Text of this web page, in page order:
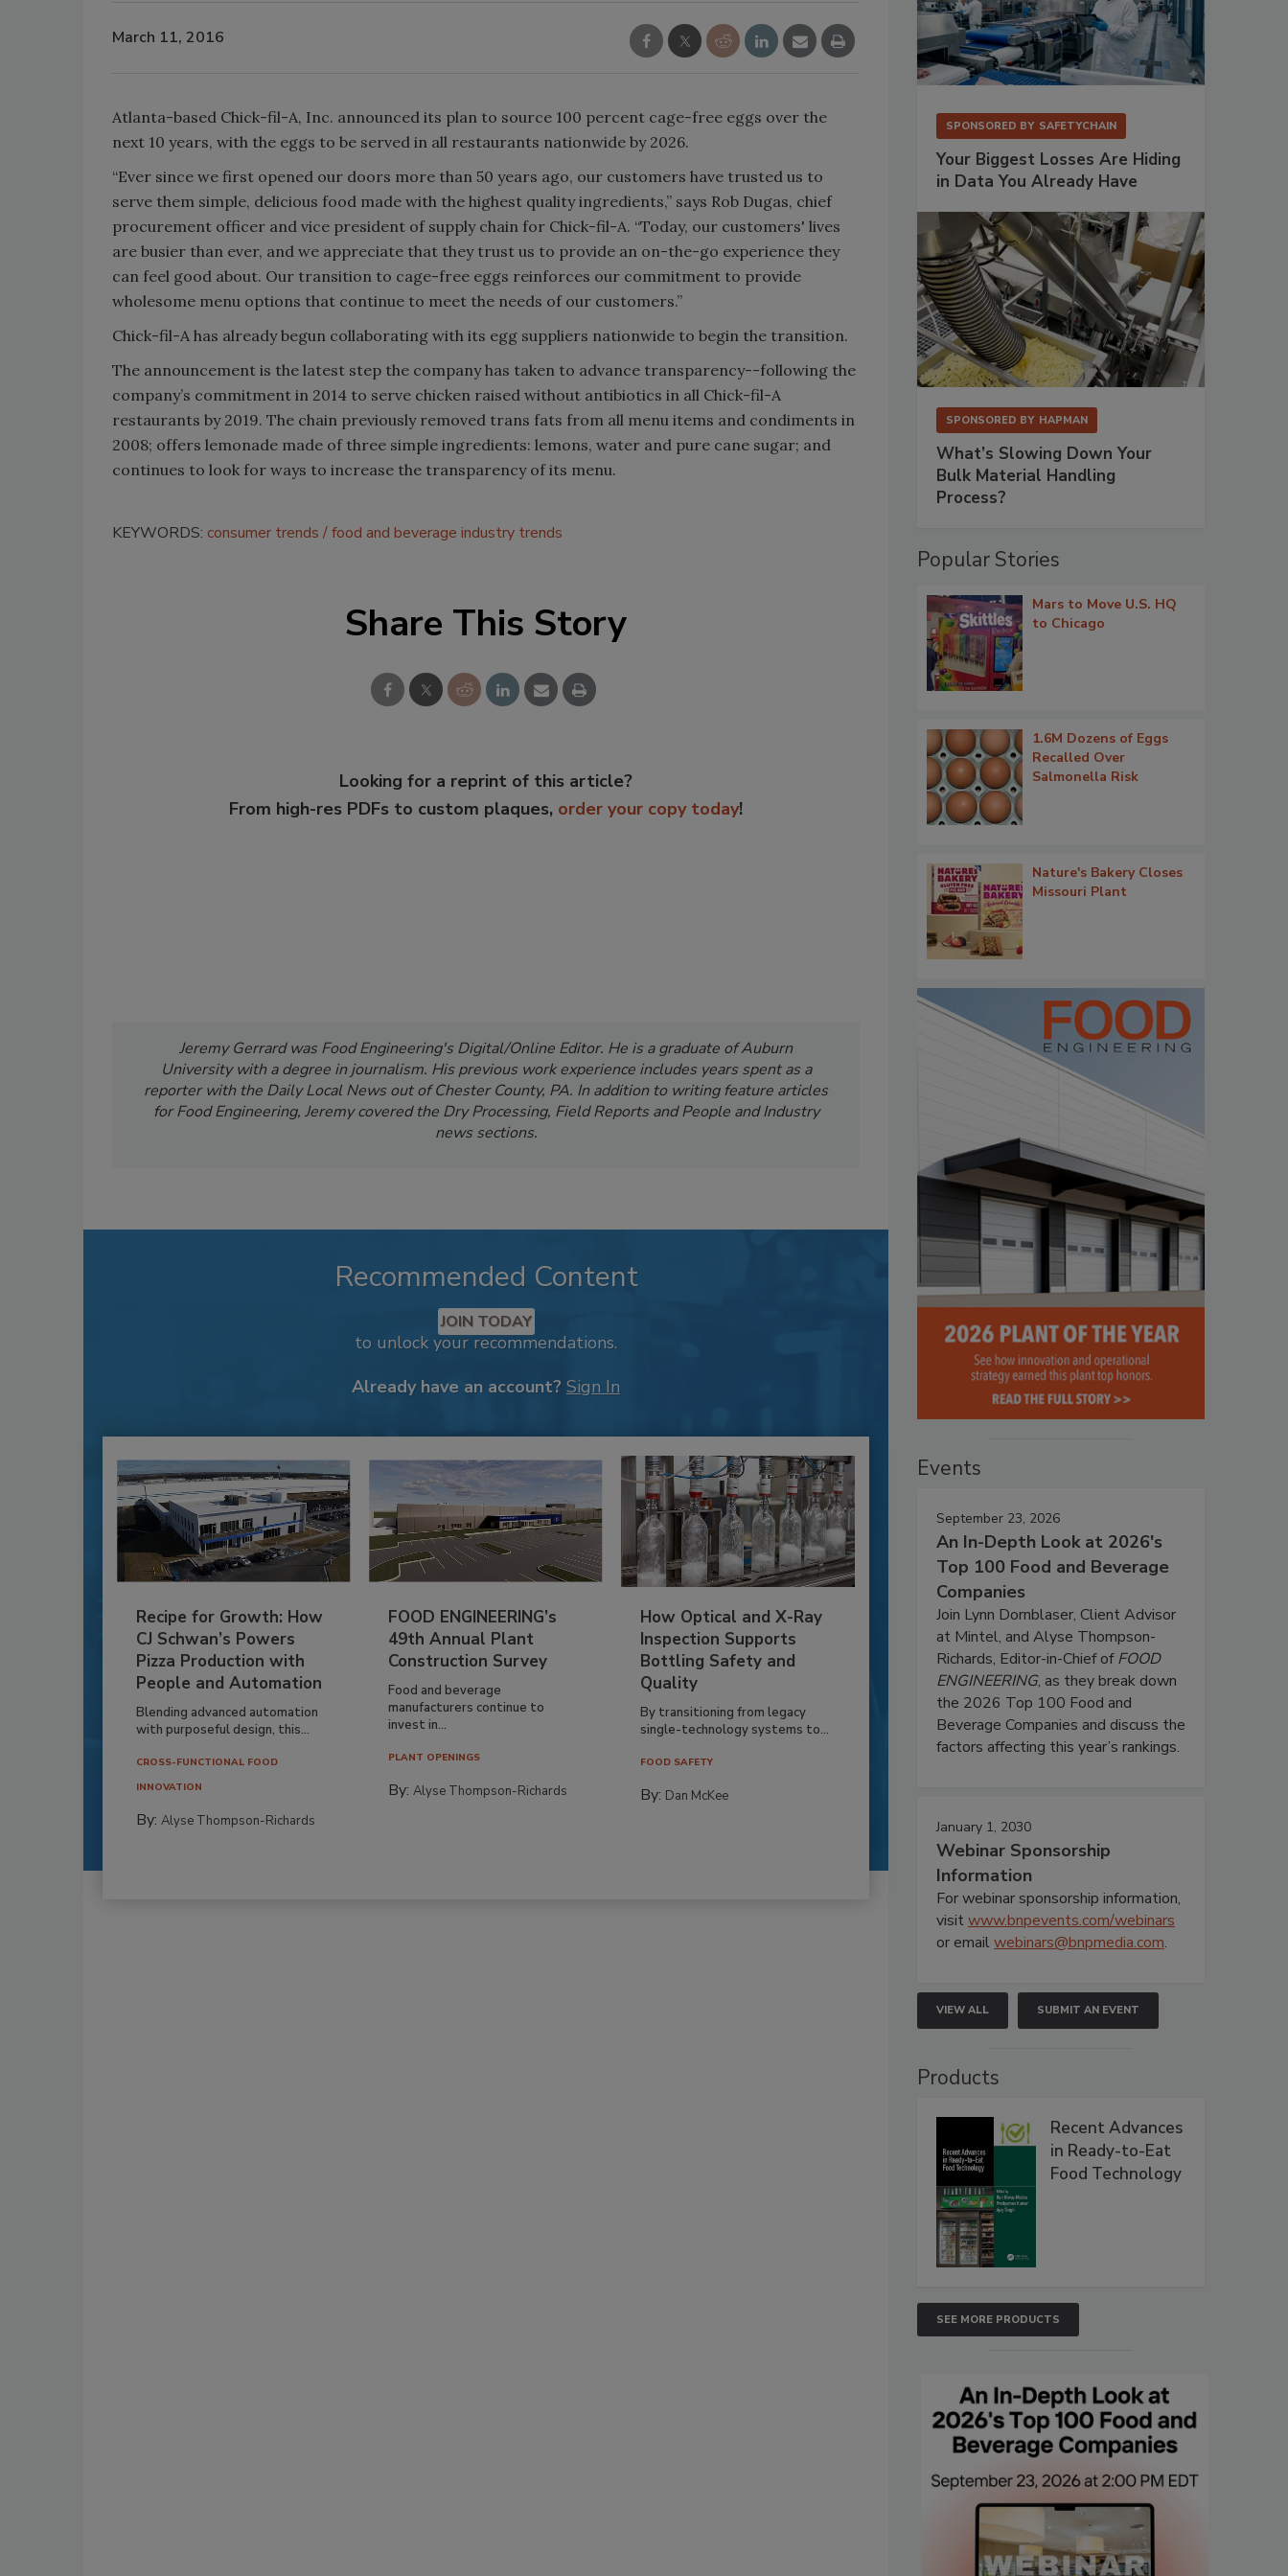
March 11, 2016
Atlanta-based Chick-fil-A, Inc. announced its plan to source 100 percent cage-free eggs over the
next 10 years, with the eggs to be served in all restaurants nationwide by 2026.
“Ever since we first opened our doors more than 50 years ago, our customers have trusted us to
serve them simple, delicious food made with the highest quality ingredients,” says Rob Dugas, chief
procurement officer and vice president of supply chain for Chick-fil-A. “Today, our customers' lives
are busier than ever, and we appreciate that they trust us to provide an on-the-go experience they
can feel good about. Our transition to cage-free eggs reinforces our commitment to provide
wholesome menu options that continue to meet the needs of our customers.”
Chick-fil-A has already begun collaborating with its egg suppliers nationwide to begin the transition.
The announcement is the latest step the company has taken to advance transparency--following the
company’s commitment in 2014 to serve chicken raised without antibiotics in all Chick-fil-A
restaurants by 2019. The chain previously removed trans fats from all menu items and condiments in
2008; offers lemonade made of three simple ingredients: lemons, water and pure cane sugar; and
continues to look for ways to increase the transparency of its menu.
KEYWORDS: consumer trends food and beverage industry trends
Share This Story
Looking for a reprint of this article?
From high-res PDFs to custom plaques, order your copy today!
Jeremy Gerrard was Food Engineering's Digital/Online Editor. He is a graduate of Auburn
University with a degree in journalism. His previous work experience includes years spent as a
reporter with the Daily Local News out of Chester County, PA. In addition to writing feature articles
for Food Engineering, Jeremy covered the Dry Processing, Field Reports and People and Industry
news sections.
Recommended Content
JOIN TODAY
to unlock your recommendations.
Already have an account? Sign In
Recipe for Growth: How
CJ Schwan’s Powers
Pizza Production with
People and Automation
Blending advanced automation
with purposeful design, this...
CROSS-FUNCTIONAL FOOD
INNOVATION
By: Alyse Thompson-Richards
FOOD ENGINEERING’s
49th Annual Plant
Construction Survey
Food and beverage
manufacturers continue to
invest in...
PLANT OPENINGS
By:Alyse Thompson-Richards
How Optical and X-Ray
Inspection Supports
Bottling Safety and
Quality
By transitioning from legacy
single-technology systems to...
FOOD SAFETY
By: Dan McKee
SPONSORED BY SAFETYCHAIN
Your Biggest Losses Are Hiding
in Data You Already Have
SPONSORED BY HAPMAN
What’s Slowing Down Your
Bulk Material Handling
Process?
Popular Stories
Mars to Move U.S. HQ
to Chicago
1.6M Dozens of Eggs
Recalled Over
Salmonella Risk
Nature's Bakery Closes
Missouri Plant
Events
September 23, 2026
An In-Depth Look at 2026's
Top 100 Food and Beverage
Companies
Join Lynn Dornblaser, Client Advisor
at Mintel, and Alyse Thompson-
Richards, Editor-in-Chief ofFOOD
ENGINEERING, as they break down
the 2026 Top 100 Food and
Beverage Companies and discuss the
factors affecting this year’s rankings.
January 1, 2030
Webinar Sponsorship
Information
For webinar sponsorship information,
visitwww.bnpevents.com/webinars
or emailwebinars@bnpmedia.com.
VIEW ALL SUBMIT AN EVENT
Products
Recent Advances
in Ready-to-Eat
Food Technology
SEE MORE PRODUCTS